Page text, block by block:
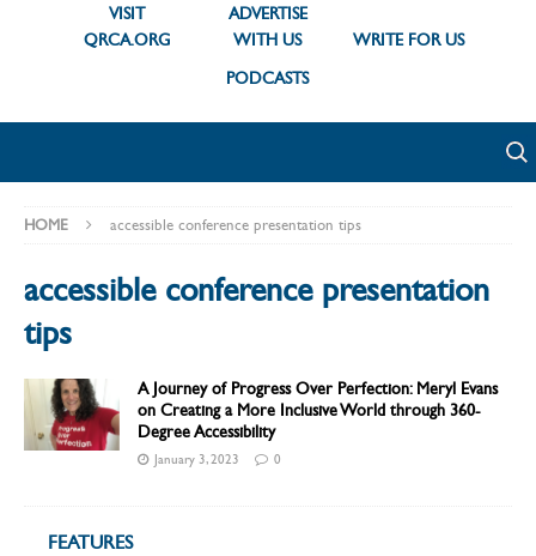
VISIT
QRCA.ORG
ADVERTISE
WITH US
WRITE FOR US
PODCASTS
HOME accessible conference presentation tips
accessible conference presentation
tips
A Journey of Progress Over Perfection: Meryl Evans
on Creating a More Inclusive World through 360-
Degree Accessibility
January 3, 2023 0
FEATURES